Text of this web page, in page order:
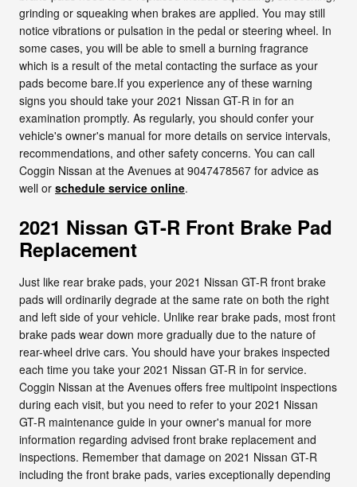
grinding or squeaking when brakes are applied. You may still
notice vibrations or pulsation in the pedal or steering wheel. In
some cases, you will be able to smell a burning fragrance
which is a result of the metal contacting the surface as your
pads become bare.If you experience any of these warning
signs you should take your 2021 Nissan GT-R in for an
examination promptly. As regularly, you should confer your
vehicle's owner's manual for more details on service intervals,
recommendations, and other safety concerns. You can call
Coggin Nissan at the Avenues at 9047478567 for advice as
well or schedule service online.
2021 Nissan GT-R Front Brake Pad
Replacement
Just like rear brake pads, your 2021 Nissan GT-R front brake
pads will ordinarily degrade at the same rate on both the right
and left side of your vehicle. Unlike rear brake pads, most front
brake pads wear down more gradually due to the nature of
rear-wheel drive cars. You should have your brakes inspected
each time you take your 2021 Nissan GT-R in for service.
Coggin Nissan at the Avenues offers free multipoint inspections
during each visit, but you need to refer to your 2021 Nissan
GT-R maintenance guide in your owner's manual for more
information regarding advised front brake replacement and
inspections. Remember that damage on 2021 Nissan GT-R
including the front brake pads, varies exceptionally depending